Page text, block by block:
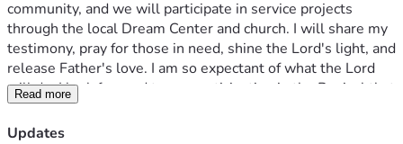
community, and we will participate in service projects
through the local Dream Center and church. I will share my
testimony, pray for those in need, shine the Lord's light, and
release Father's love. I am so expectant of what the Lord
will do. I look forward to our participation in the Revival that
is happening in Brazil.
I would be honored to have you as a partner as I prepare for
Read more
Updates